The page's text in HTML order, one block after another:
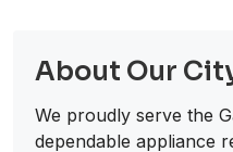
About Our
We proudly serve the
dependable appliance